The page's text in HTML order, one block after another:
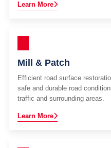
Learn More
Mill & Patch
Efficient road surface
safe and durable road
traffic and surrounding areas.
Learn More